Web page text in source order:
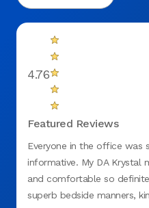
4.76
Featured Reviews
Everyone in the office was
informative. My DA Krystal
and comfortable so
superb bedside manners,